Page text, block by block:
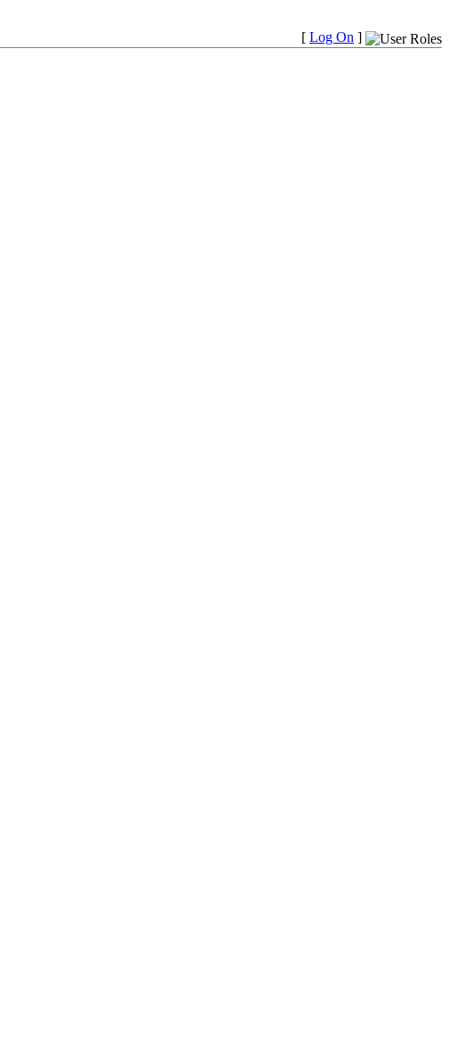
[ Log On ]